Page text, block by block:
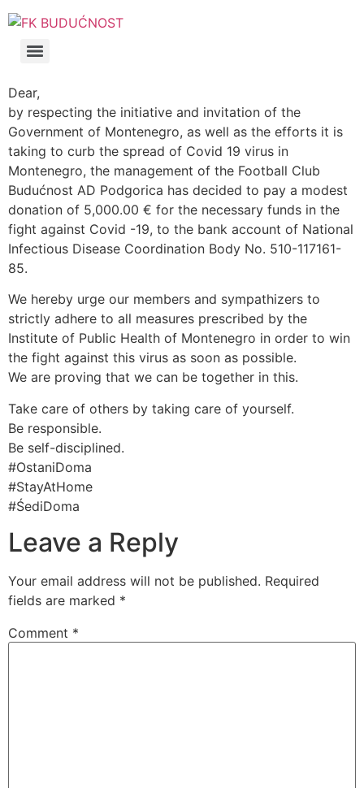
Dear,
by respecting the initiative and invitation of the
Government of Montenegro, as well as the efforts it is
taking to curb the spread of Covid 19 virus in
Montenegro, the management of the Football Club
Budućnost AD Podgorica has decided to pay a modest
donation of 5,000.00 € for the necessary funds in the
fight against Covid -19, to the bank account of National
Infectious Disease Coordination Body No. 510-117161-
85.
We hereby urge our members and sympathizers to
strictly adhere to all measures prescribed by the
Institute of Public Health of Montenegro in order to win
the fight against this virus as soon as possible.
We are proving that we can be together in this.
Take care of others by taking care of yourself.
Be responsible.
Be self-disciplined.
#OstaniDoma
#StayAtHome
#ŚediDoma
Leave a Reply
Your email address will not be published. Required
fields are marked *
Comment *